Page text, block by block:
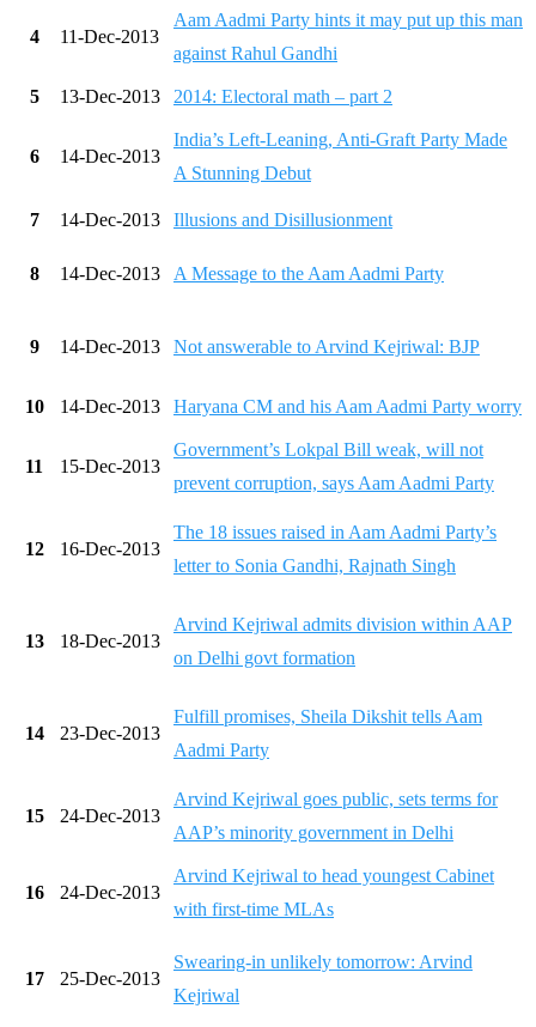
4 11-Dec-2013
Aam Aadmi Party hints it may put up this man
against Rahul Gandhi
5 13-Dec-2013 2014: Electoral math – part 2
6 14-Dec-2013
India’s Left-Leaning, Anti-Graft Party Made
A Stunning Debut
7 14-Dec-2013 Illusions and Disillusionment
8 14-Dec-2013 A Message to the Aam Aadmi Party
9 14-Dec-2013 Not answerable to Arvind Kejriwal: BJP
10 14-Dec-2013 Haryana CM and his Aam Aadmi Party worry
11 15-Dec-2013
Government’s Lokpal Bill weak, will not
prevent corruption, says Aam Aadmi Party
12 16-Dec-2013
The 18 issues raised in Aam Aadmi Party’s
letter to Sonia Gandhi, Rajnath Singh
13 18-Dec-2013
Arvind Kejriwal admits division within AAP
on Delhi govt formation
14 23-Dec-2013
Fulfill promises, Sheila Dikshit tells Aam
Aadmi Party
15 24-Dec-2013
Arvind Kejriwal goes public, sets terms for
AAP’s minority government in Delhi
16 24-Dec-2013
Arvind Kejriwal to head youngest Cabinet
with first-time MLAs
17 25-Dec-2013
Swearing-in unlikely tomorrow: Arvind
Kejriwal